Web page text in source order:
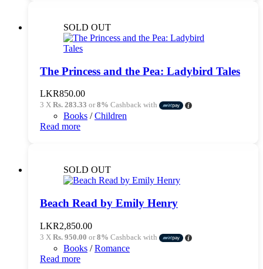
SOLD OUT
The Princess and the Pea: Ladybird Tales
LKR850.00
3 X Rs. 283.33 or8% Cashback with
Books /Children
Read more
SOLD OUT
Beach Read by Emily Henry
LKR2,850.00
3 X Rs. 950.00 or8% Cashback with
Books /Romance
Read more